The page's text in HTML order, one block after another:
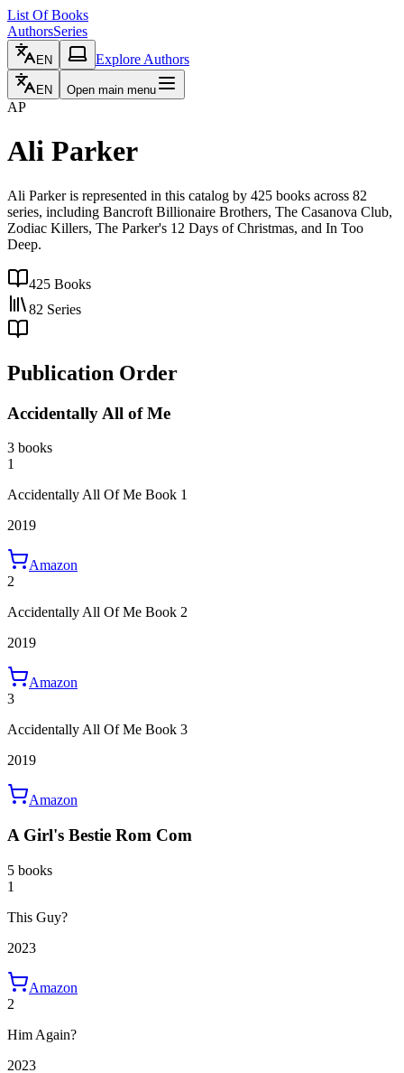
List Of Books
AuthorsSeries
EN Explore Authors
EN Open main menu
AP
Ali Parker
Ali Parker is represented in this catalog by 425 books across 82
series, including Bancroft Billionaire Brothers, The Casanova Club,
Zodiac Killers, The Parker's 12 Days of Christmas, and In Too
Deep.
425 Books
82 Series
Publication Order
Accidentally All of Me
3 books
1
Accidentally All Of Me Book 1
2019
Amazon
2
Accidentally All Of Me Book 2
2019
Amazon
3
Accidentally All Of Me Book 3
2019
Amazon
A Girl's Bestie Rom Com
5 books
1
This Guy?
2023
Amazon
2
Him Again?
2023